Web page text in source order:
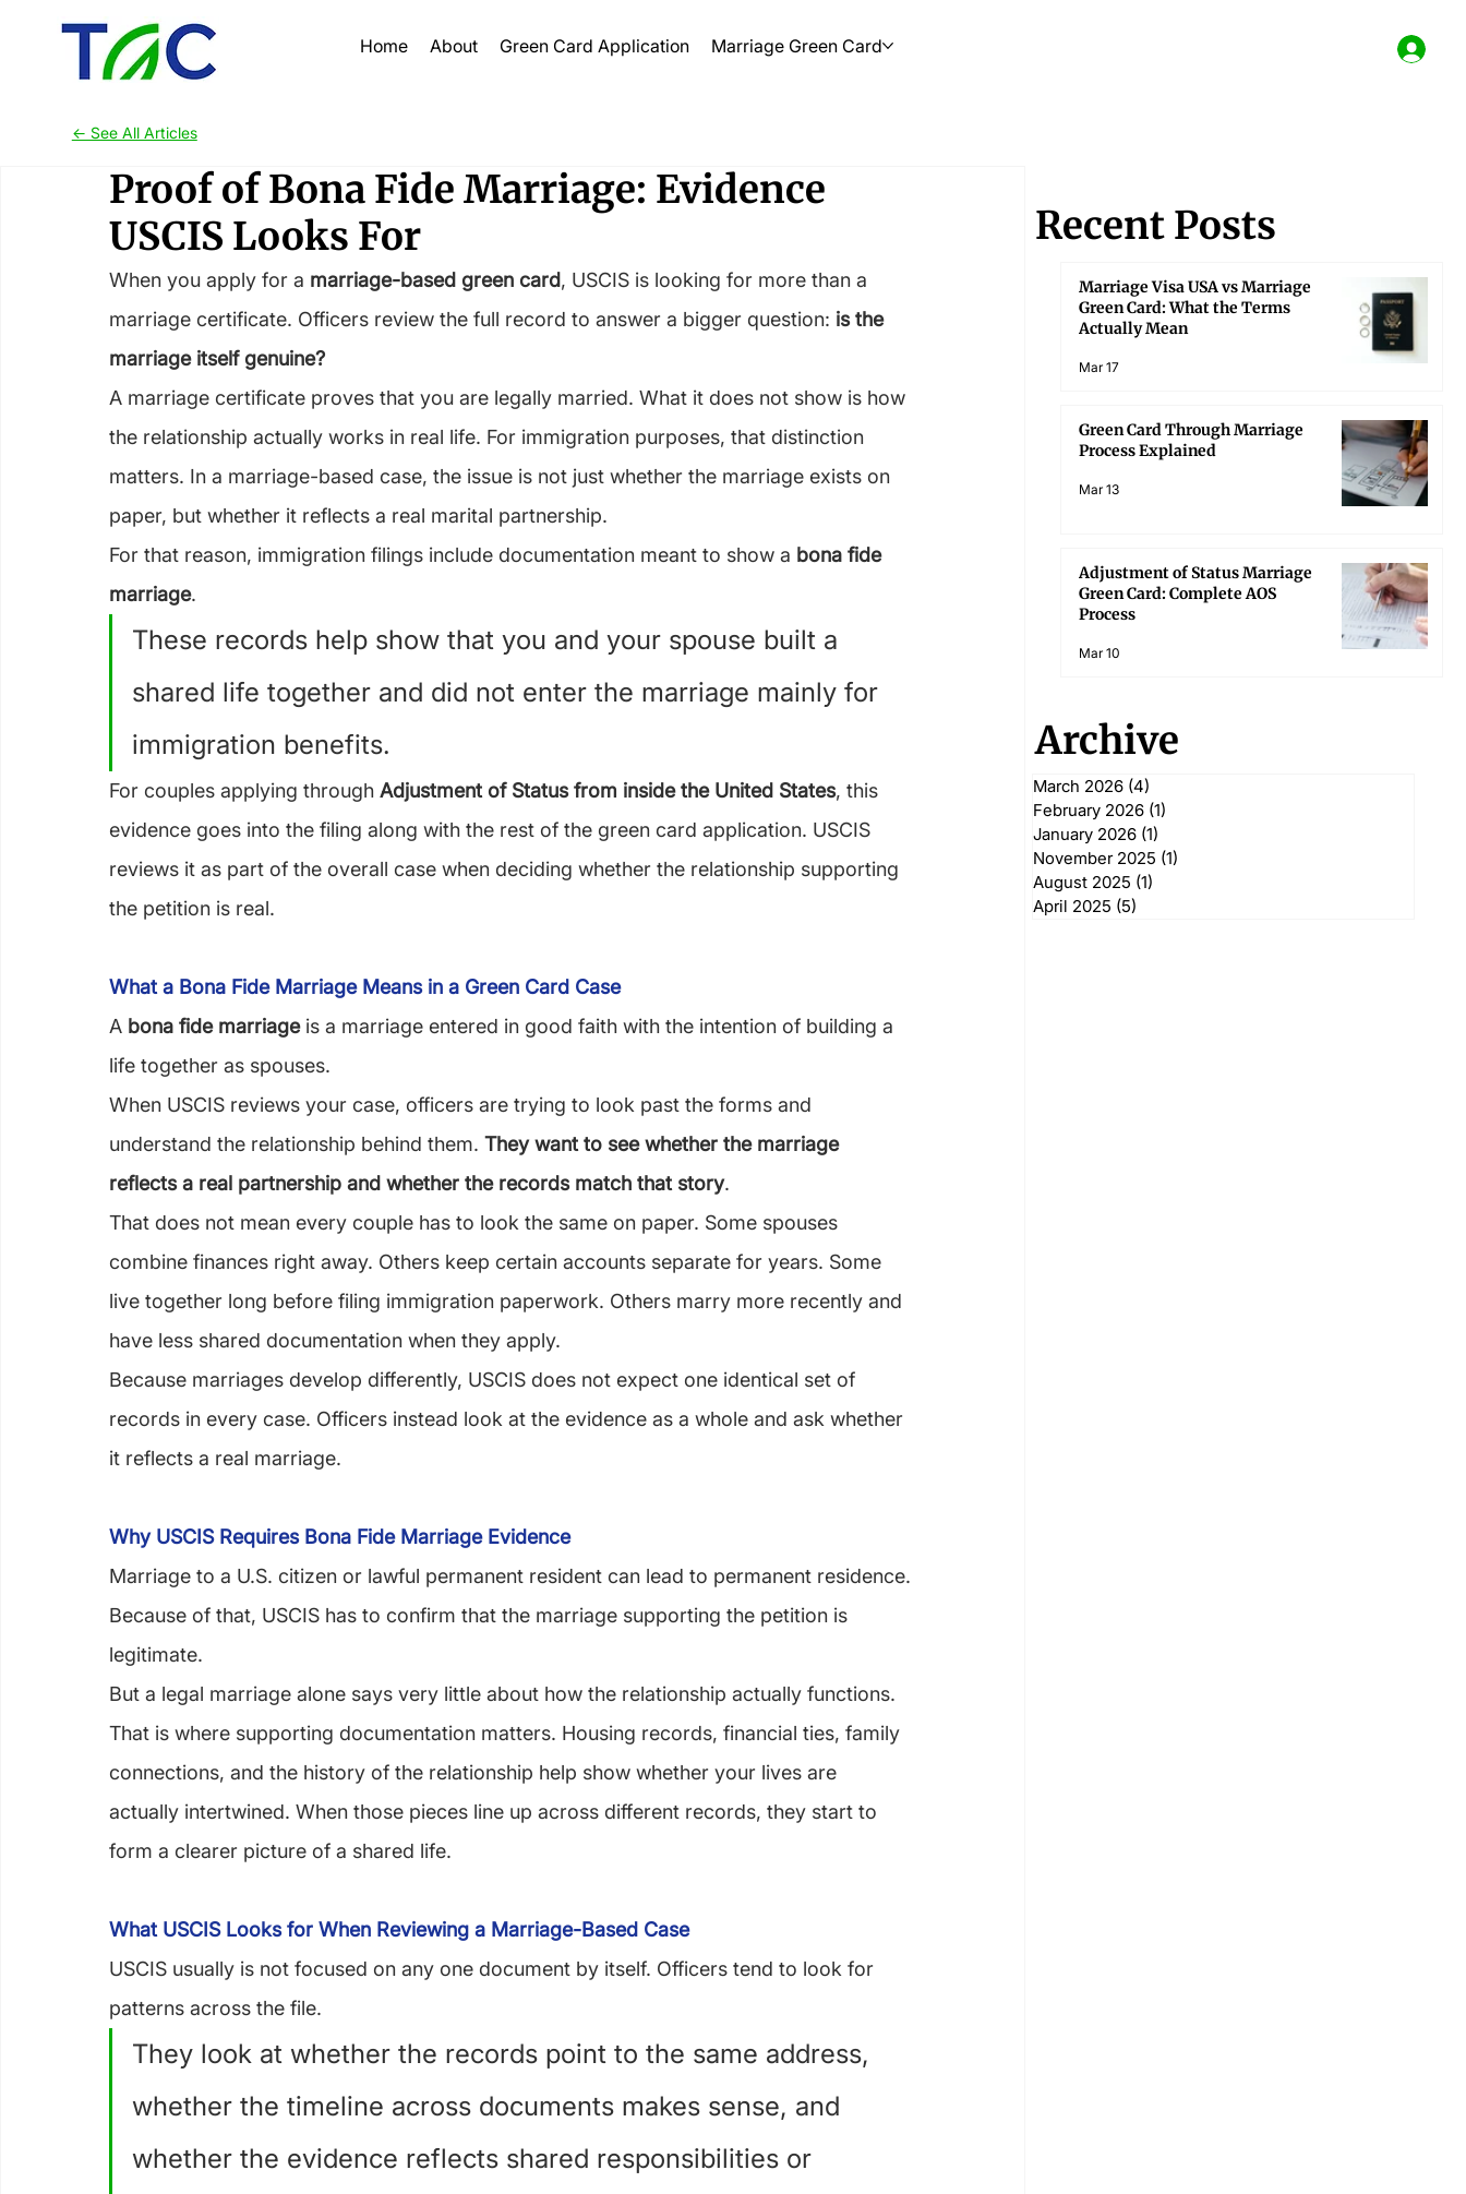
Home About Green Card Application Marriage Green Card
<- See All Articles
Proof of Bona Fide Marriage: Evidence
USCIS Looks For
When you apply for a marriage-based green card, USCIS is looking for more than a
marriage certificate. Officers review the full record to answer a bigger question: is the
marriage itself genuine?
A marriage certificate proves that you are legally married. What it does not show is how
the relationship actually works in real life. For immigration purposes, that distinction
matters. In a marriage-based case, the issue is not just whether the marriage exists on
paper, but whether it reflects a real marital partnership.
For that reason, immigration filings include documentation meant to show a bona fide
marriage.
These records help show that you and your spouse built a
shared life together and did not enter the marriage mainly for
immigration benefits.
For couples applying through Adjustment of Status from inside the United States, this
evidence goes into the filing along with the rest of the green card application. USCIS
reviews it as part of the overall case when deciding whether the relationship supporting
the petition is real.
What a Bona Fide Marriage Means in a Green Card Case
A bona fide marriage is a marriage entered in good faith with the intention of building a
life together as spouses.
When USCIS reviews your case, officers are trying to look past the forms and
understand the relationship behind them. They want to see whether the marriage
reflects a real partnership and whether the records match that story.
That does not mean every couple has to look the same on paper. Some spouses
combine finances right away. Others keep certain accounts separate for years. Some
live together long before filing immigration paperwork. Others marry more recently and
have less shared documentation when they apply.
Because marriages develop differently, USCIS does not expect one identical set of
records in every case. Officers instead look at the evidence as a whole and ask whether
it reflects a real marriage.
Why USCIS Requires Bona Fide Marriage Evidence
Marriage to a U.S. citizen or lawful permanent resident can lead to permanent residence.
Because of that, USCIS has to confirm that the marriage supporting the petition is
legitimate.
But a legal marriage alone says very little about how the relationship actually functions.
That is where supporting documentation matters. Housing records, financial ties, family
connections, and the history of the relationship help show whether your lives are
actually intertwined. When those pieces line up across different records, they start to
form a clearer picture of a shared life.
What USCIS Looks for When Reviewing a Marriage-Based Case
USCIS usually is not focused on any one document by itself. Officers tend to look for
patterns across the file.
They look at whether the records point to the same address,
whether the timeline across documents makes sense, and
whether the evidence reflects shared responsibilities or
Recent Posts
Marriage Visa USA vs Marriage
Green Card: What the Terms
Actually Mean
Mar 17
Green Card Through Marriage
Process Explained
Mar 13
Adjustment of Status Marriage
Green Card: Complete AOS
Process
Mar 10
Archive
March 2026 (4)
February 2026 (1)
January 2026 (1)
November 2025 (1)
August 2025 (1)
April 2025 (5)